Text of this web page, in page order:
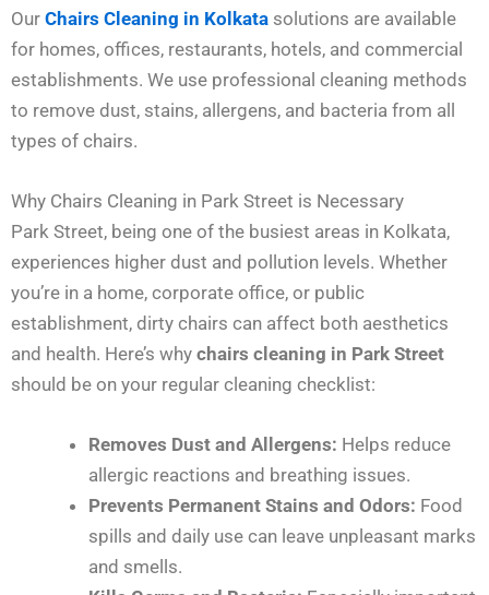
Our Chairs Cleaning in Kolkata solutions are available
for homes, offices, restaurants, hotels, and commercial
establishments. We use professional cleaning methods
to remove dust, stains, allergens, and bacteria from all
types of chairs.
Why Chairs Cleaning in Park Street is Necessary
Park Street, being one of the busiest areas in Kolkata,
experiences higher dust and pollution levels. Whether
you’re in a home, corporate office, or public
establishment, dirty chairs can affect both aesthetics
and health. Here’s why chairs cleaning in Park Street
should be on your regular cleaning checklist:
Removes Dust and Allergens: Helps reduce
allergic reactions and breathing issues.
Prevents Permanent Stains and Odors: Food
spills and daily use can leave unpleasant marks
and smells.